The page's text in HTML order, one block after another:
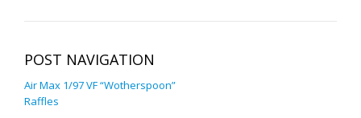
POST NAVIGATION
Air Max 1/97 VF “Wotherspoon”
Raffles